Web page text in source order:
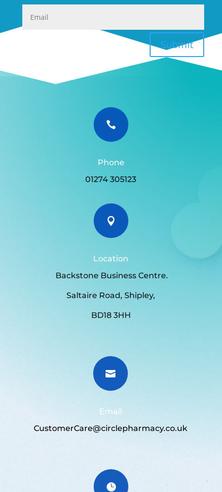
Submit

Phone
01274 305123

Location
Backstone Business Centre.
Saltaire Road, Shipley,
BD18 3HH

Email
CustomerCare@circlepharmacy.co.uk
